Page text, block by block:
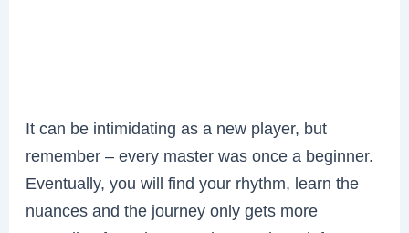
It can be intimidating as a new player, but
remember – every master was once a beginner.
Eventually, you will find your rhythm, learn the
nuances and the journey only gets more